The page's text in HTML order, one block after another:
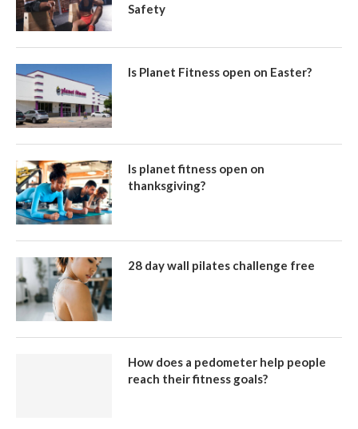
Safety
Is Planet Fitness open on Easter?
Is planet fitness open on
thanksgiving?
28 day wall pilates challenge free
How does a pedometer help people
reach their fitness goals?